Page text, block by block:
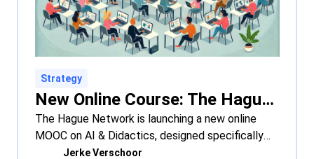
Strategy
New Online Course: The Hague Network Online Course on AI & Didactics
The Hague Network is launching a new online
MOOC on AI & Didactics, designed specifically
Jerke Verschoor